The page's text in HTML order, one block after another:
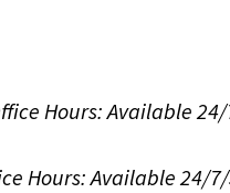
Hours:Available
Hours:Available 24/